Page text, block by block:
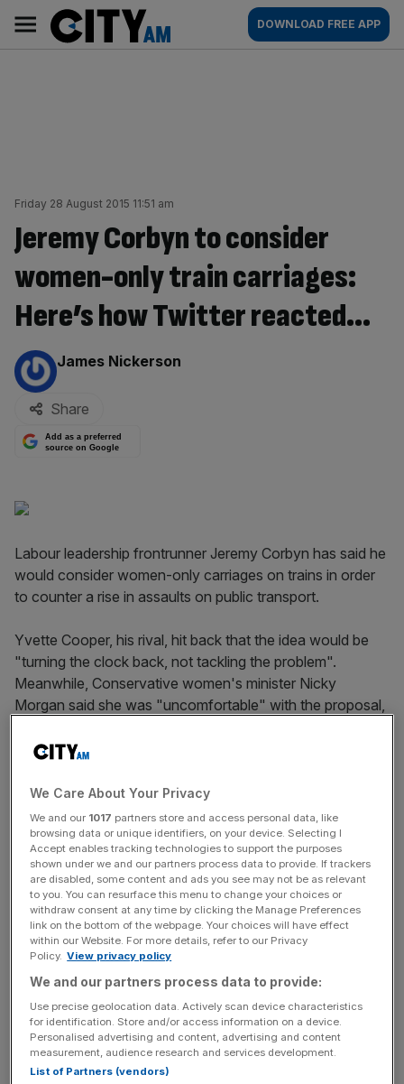
content
AM
Main
navigation
DOWNLOAD FREE APP
Friday 28 August 2015 11:51 am
Jeremy Corbyn to consider
women-only train carriages:
Here’s how Twitter reacted…
By:
James Nickerson
Share
Add as a preferred
source on Google
Labour leadership frontrunner Jeremy Corbyn has said he
would consider women-only carriages on trains in order
to counter a rise in assaults on public transport.
Yvette Cooper, his rival, hit back that the idea would be
"turning the clock back, not tackling the problem".
Meanwhile, Conservative women's minister Nicky
Morgan said she was "uncomfortable" with the proposal,
Its not just fellow politicians who aren't so sure about the
idea, though. Here are some of Twitter's best reactions:
News Updates
Stay ahead with our three daily briefings delivering all the
key market moves, top business and political stories, and
incisive analysis straight to your inbox.
We Care About Your Privacy
We and our 1017 partners store and access personal data, like
browsing data or unique identifiers, on your device. Selecting I
Accept enables tracking technologies to support the purposes
shown under we and our partners process data to provide. If trackers
are disabled, some content and ads you see may not be as relevant
to you. You can resurface this menu to change your choices or
withdraw consent at any time by clicking the Manage Preferences
link on the bottom of the webpage. Your choices will have effect
within our Website. For more details, refer to our Privacy
Policy. View privacy policy
We and our partners process data to provide:
Use precise geolocation data. Actively scan device characteristics
for identification. Store and/or access information on a device.
Personalised advertising and content, advertising and content
measurement, audience research and services development.
List of Partners (vendors)